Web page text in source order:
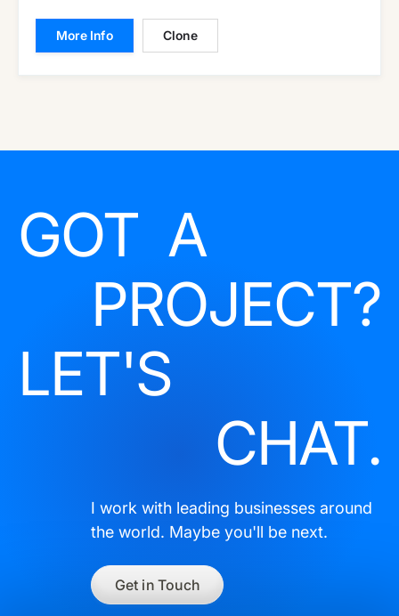
More Info Clone
GOT A
PROJECT?
LET'S
CHAT.
I work with leading businesses around
the world. Maybe you'll be next.
Get in Touch